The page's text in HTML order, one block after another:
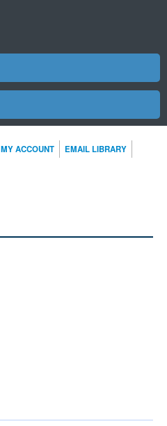
MY ACCOUNT
EMAIL LIBRARY